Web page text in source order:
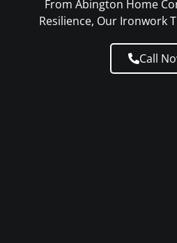
From Abington Home
Resilience, Our Ironwork
Call